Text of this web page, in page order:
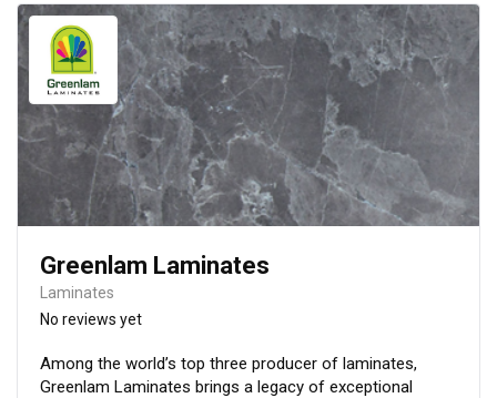
Formica® Asia has upgraded The Residential Collection
creatively. Through creation and sustainability, the
Residential Collection introduces advanced designs that
best suit the Asian residential lifestyle. It is a perfect
time to create infinite possibilities with Formica.
Greenlam Laminates
Laminates
No reviews yet
Among the world’s top three producer of laminates,
Greenlam Laminates brings a legacy of exceptional